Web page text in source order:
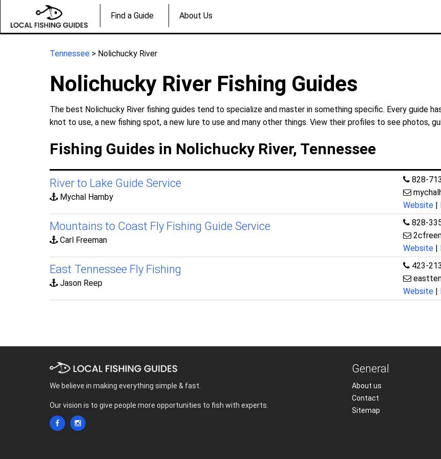
Find a Guide About Us
Tennessee > Nolichucky River
Nolichucky River Fishing Guides
The best Nolichucky River fishing guides tend to specialize and master in something specific. Every guide
knot to use, a new fishing spot, a new lure to use and many other things. View their profiles to see photos,
Fishing Guides in Nolichucky River, Tennessee
River to Lake Guide Service
Mychal Hamby
828-
Website |
Mountains to Coast Fly Fishing Guide Service
Carl Freeman
828-
Website |
East Tennessee Fly Fishing
Jason Reep
423-
Website |
We believe in making everything simple & fast.
Our vision is to give people more opportunities to fish with experts.
General
About us
Contact
Sitemap